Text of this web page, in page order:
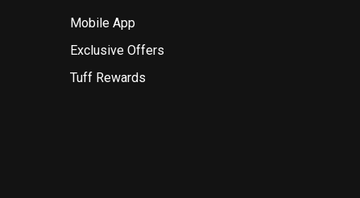
Mobile App
Exclusive Offers
Tuff Rewards